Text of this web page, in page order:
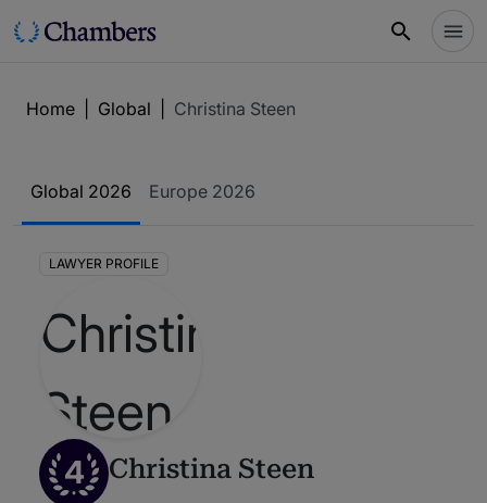
Home Global Christina Steen
Global 2026 Europe 2026
LAWYER PROFILE
4 Christina Steen